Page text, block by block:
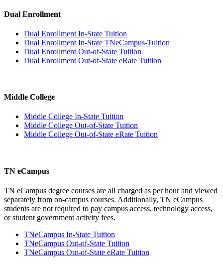
Dual Enrollment
Dual Enrollment In-State Tuition
Dual Enrollment In-State TNeCampus-Tuition
Dual Enrollment Out-of-State Tuition
Dual Enrollment Out-of-State eRate Tuition
Middle College
Middle College In-State Tuition
Middle College Out-of-State Tuition
Middle College Out-of-State eRate Tuition
TN eCampus
TN eCampus degree courses are all charged as per hour and viewed
separately from on-campus courses. Additionally, TN eCampus
students are not required to pay campus access, technology access,
or student government activity fees.
TNeCampus In-State Tuition
TNeCampus Out-of-State Tuition
TNeCampus Out-of-State eRate Tuition